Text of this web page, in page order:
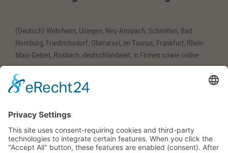
(Deutsch) Wehrheim, Usingen, Neu-Anspach, Schmitten, Bad
Homburg, Friedrichsdorf, Oberursel, im Taunus, Frankfurt, Rhein-
Main-Gebiet, Rosbach, deutschlandweit, in Firmen sowie online
Training